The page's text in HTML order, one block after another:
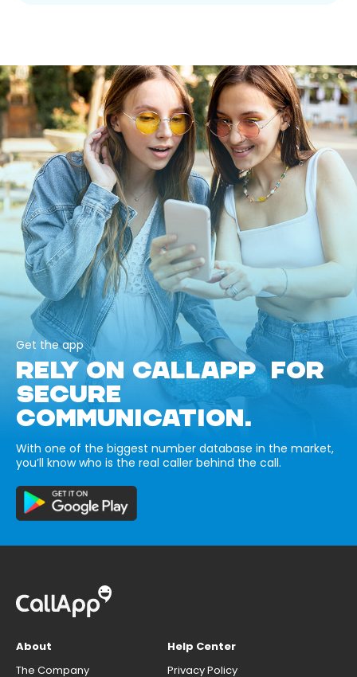
Get the app
RELY ON CALLAPP FOR
SECURE
COMMUNICATION.
With one of the biggest number database in the market,
you’ll know who is the real caller behind the call.
About
The Company
Help Center
Privacy Policy